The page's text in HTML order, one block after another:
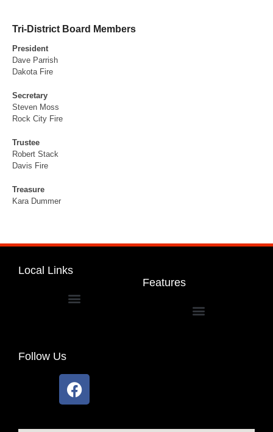
Tri-District Board Members
President
Dave Parrish
Dakota Fire
Secretary
Steven Moss
Rock City Fire
Trustee
Robert Stack
Davis Fire
Treasure
Kara Dummer
Local Links
Features
Follow Us